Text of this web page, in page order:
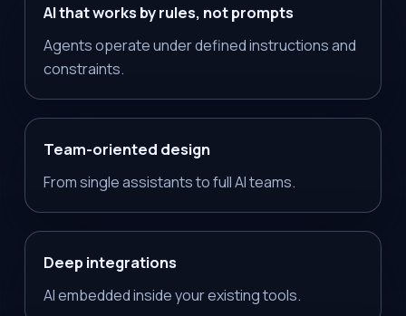
AI that works by rules, not prompts
Agents operate under defined instructions and
constraints.
Team-oriented design
From single assistants to full AI teams.
Deep integrations
AI embedded inside your existing tools.